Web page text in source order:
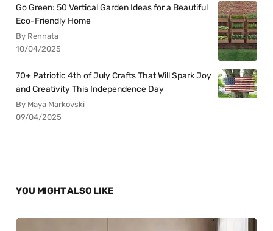
Go Green: 50 Vertical Garden Ideas for a Beautiful
Eco-Friendly Home
By Rennata
10/04/2025
70+ Patriotic 4th of July Crafts That Will Spark Joy
and Creativity This Independence Day
By Maya Markovski
09/04/2025
YOU MIGHT ALSO LIKE